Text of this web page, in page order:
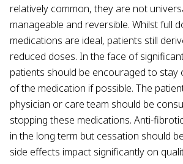
relatively common, they are not
manageable and reversible. Whilst full
medications are ideal, patients still
reduced doses. In the face of
patients should be encouraged to stay
of the medication if possible. The
physician or care team should be
stopping these medications. Anti-
in the long term but cessation should
side effects impact significantly on